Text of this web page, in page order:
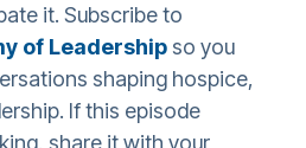
it. Subscribe to
of Leadership so you
shaping hospice,
If this episode
share it with your